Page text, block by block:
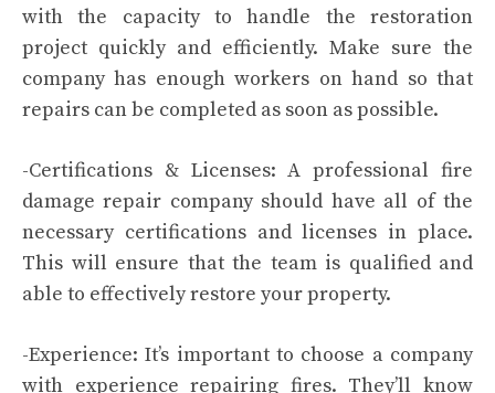
with the capacity to handle the restoration
project quickly and efficiently. Make sure the
company has enough workers on hand so that
repairs can be completed as soon as possible.
-Certifications & Licenses: A professional fire
damage repair company should have all of the
necessary certifications and licenses in place.
This will ensure that the team is qualified and
able to effectively restore your property.
-Experience: It’s important to choose a company
with experience repairing fires. They’ll know